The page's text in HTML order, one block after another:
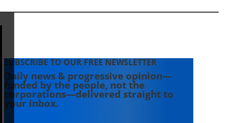
SUBSCRIBE TO OUR FREE NEWSLETTER
Daily news & progressive opinion—
funded by the people, not the
corporations—delivered straight to
your inbox.